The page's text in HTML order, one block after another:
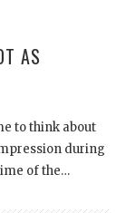
AS
to think about
during
of the…